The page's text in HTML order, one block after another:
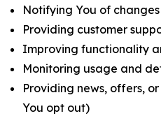
Notifying You of
Providing customer
Improving functionality
Monitoring usage and
Providing news, offers,
You opt out)